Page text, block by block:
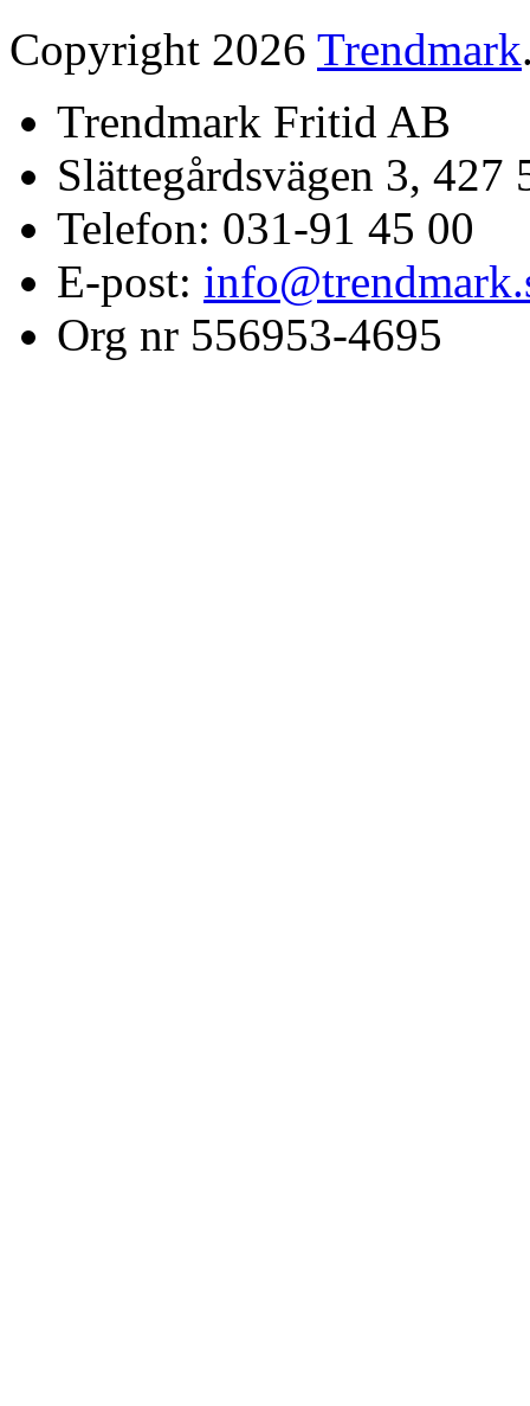
Copyright 2026 Trendmark
Trendmark Fritid AB
Slättegårdsvägen 3,
Telefon: 031-91 45 00
E-post:
Org nr 556953-4695